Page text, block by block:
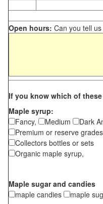
Open hours: Can you tell
If you know which of
Maple syrup:
Fancy,
Medium
Dark
Premium or reserve
Collectors bottles or sets
Organic maple syrup,
Maple sugar and candies
maple candies
maple